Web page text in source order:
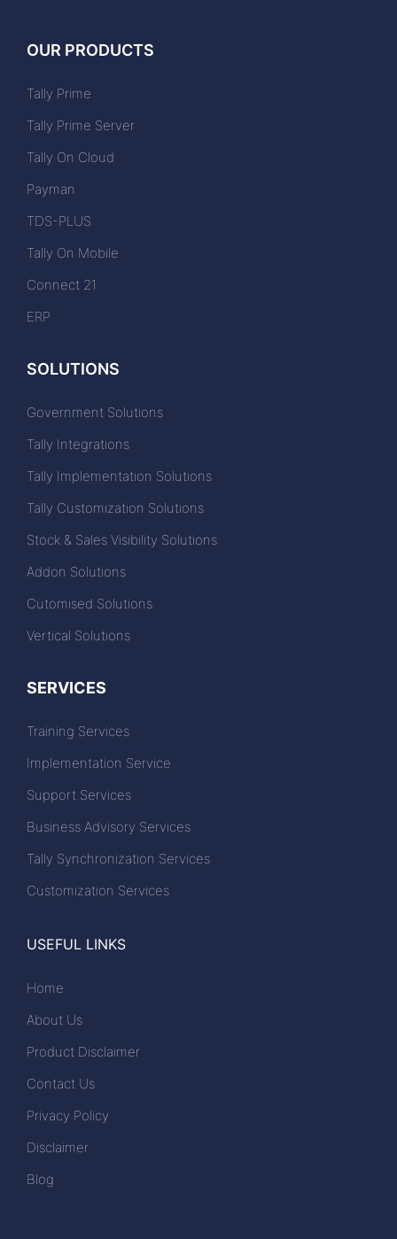
OUR PRODUCTS
Tally Prime
Tally Prime Server
Tally On Cloud
Payman
TDS-PLUS
Tally On Mobile
Connect 21
ERP
SOLUTIONS
Government Solutions
Tally Integrations
Tally Implementation Solutions
Tally Customization Solutions
Stock & Sales Visibility Solutions
Addon Solutions
Cutomised Solutions
Vertical Solutions
SERVICES
Training Services
Implementation Service
Support Services
Business Advisory Services
Tally Synchronization Services
Customization Services
USEFUL LINKS
Home
About Us
Product Disclaimer
Contact Us
Privacy Policy
Disclaimer
Blog